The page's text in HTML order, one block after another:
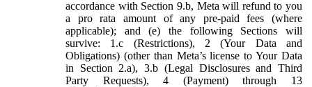
accordance with Section 9.b, Meta will refund to you
a pro rata amount of any pre-paid fees (where
applicable); and (e) the following Sections will
survive: 1.c (Restrictions), 2 (Your Data and
Obligations) (other than Meta’s license to Your Data
in Section 2.a), 3.b (Legal Disclosures and Third
Party Requests), 4 (Payment) through 13